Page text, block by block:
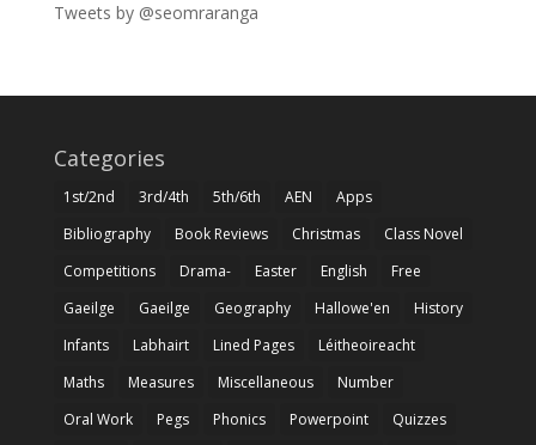
Tweets by @seomraranga
Categories
1st/2nd 3rd/4th 5th/6th AEN
Apps
Bibliography
Book Reviews Christmas
Class Novel
Competitions
Drama- Easter English
Free
Gaeilge
Gaeilge Geography Hallowe'en
History
Infants
Labhairt Lined Pages
Léitheoireacht
Maths
Measures Miscellaneous
Number
Oral Work
Pegs Phonics Powerpoint
Quizzes